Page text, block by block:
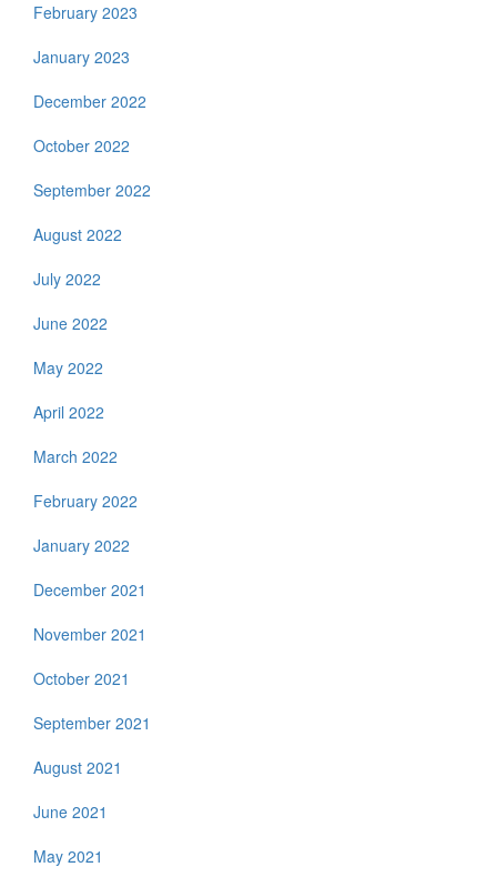
February 2023
January 2023
December 2022
October 2022
September 2022
August 2022
July 2022
June 2022
May 2022
April 2022
March 2022
February 2022
January 2022
December 2021
November 2021
October 2021
September 2021
August 2021
June 2021
May 2021